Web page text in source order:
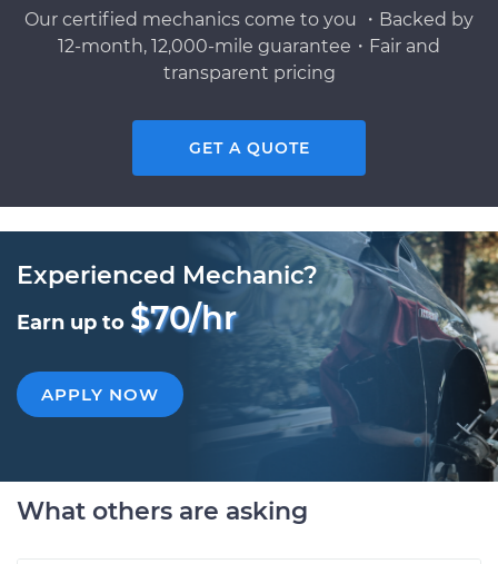
Our certified mechanics come to you ・Backed by
12-month, 12,000-mile guarantee・Fair and
transparent pricing
GET A QUOTE
Experienced Mechanic?
Earn up to $70/hr
APPLY NOW
What others are asking